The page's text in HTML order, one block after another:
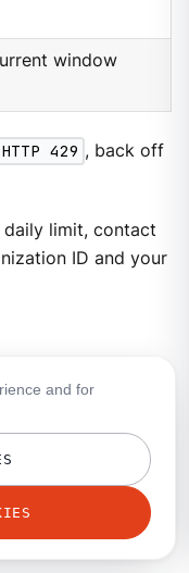
window
HTTP 429 , back off
limit, contact
ID and your
Redpanda
listener for each
or Schema
authentication
the API endpoints
is in effect.
and for